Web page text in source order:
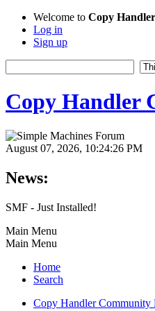
Welcome to Copy
Log in
Sign up
Copy Handler
August 07, 2026, 10:24:26 PM
News:
SMF - Just Installed!
Main Menu
Main Menu
Home
Search
Copy Handler Community